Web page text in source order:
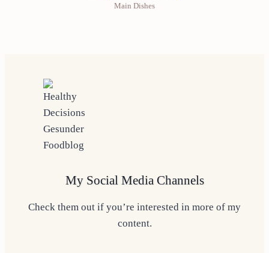
Main Dishes
My Social Media Channels
Check them out if you’re interested in more of my
content.